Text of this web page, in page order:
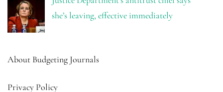
she’s leaving, effective immediately
About Budgeting Journals
Privacy Policy